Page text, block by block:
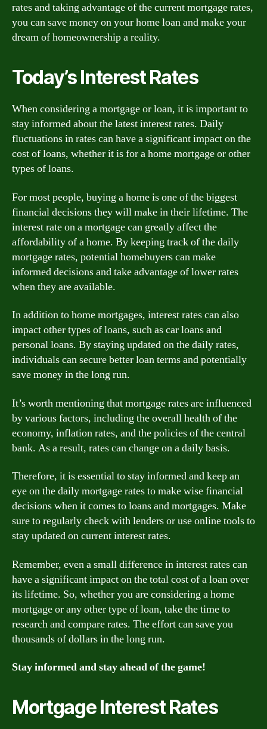
rates and taking advantage of the current mortgage rates,
you can save money on your home loan and make your
dream of homeownership a reality.
Today’s Interest Rates
When considering a mortgage or loan, it is important to
stay informed about the latest interest rates. Daily
fluctuations in rates can have a significant impact on the
cost of loans, whether it is for a home mortgage or other
types of loans.
For most people, buying a home is one of the biggest
financial decisions they will make in their lifetime. The
interest rate on a mortgage can greatly affect the
affordability of a home. By keeping track of the daily
mortgage rates, potential homebuyers can make
informed decisions and take advantage of lower rates
when they are available.
In addition to home mortgages, interest rates can also
impact other types of loans, such as car loans and
personal loans. By staying updated on the daily rates,
individuals can secure better loan terms and potentially
save money in the long run.
It’s worth mentioning that mortgage rates are influenced
by various factors, including the overall health of the
economy, inflation rates, and the policies of the central
bank. As a result, rates can change on a daily basis.
Therefore, it is essential to stay informed and keep an
eye on the daily mortgage rates to make wise financial
decisions when it comes to loans and mortgages. Make
sure to regularly check with lenders or use online tools to
stay updated on current interest rates.
Remember, even a small difference in interest rates can
have a significant impact on the total cost of a loan over
its lifetime. So, whether you are considering a home
mortgage or any other type of loan, take the time to
research and compare rates. The effort can save you
thousands of dollars in the long run.
Stay informed and stay ahead of the game!
Mortgage Interest Rates